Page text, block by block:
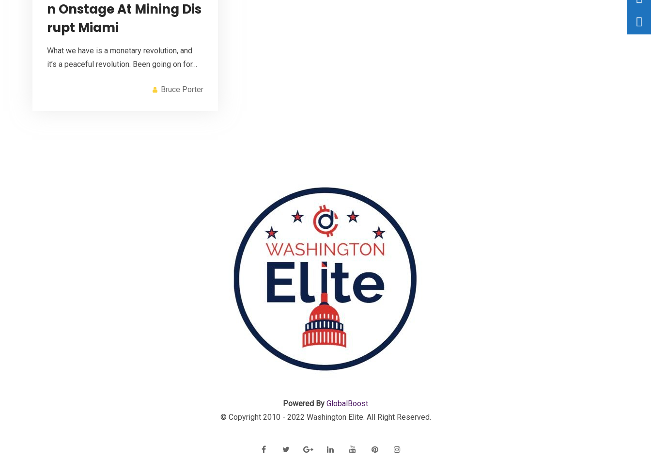
n Onstage At Mining Dis
rupt Miami
What we have is a monetary revolution, and
it’s a peaceful revolution. Been going on for…
Bruce Porter
Powered By GlobalBoost
© Copyright 2010 - 2022 Washington Elite. All Right Reserved.